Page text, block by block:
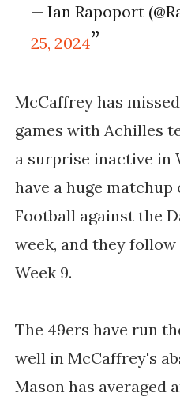
— Ian Rapoport
25, 2024
McCaffrey has
games with Achilles
a surprise inactive in
have a huge matchup
Football against the
week, and they
Week 9.
The 49ers have run
well in McCaffrey's
Mason has averaged